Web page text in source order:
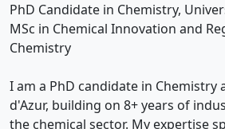
PhD Candidate in Chemistry,
MSc in Chemical Innovation and
Chemistry
I am a PhD candidate in Chemistry
d'Azur, building on 8+ years of
the chemical sector. My expertise